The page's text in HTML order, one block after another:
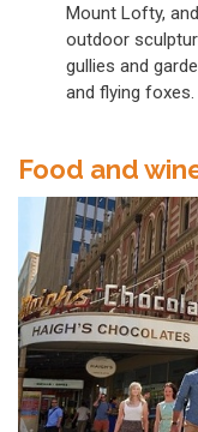
Mount Lofty,
outdoor
gullies and
and flying foxes.
Food and